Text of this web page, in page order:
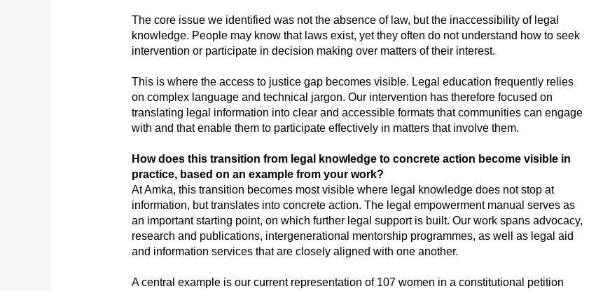
The core issue we identified was not the absence of law, but the inaccessibility of legal
knowledge. People may know that laws exist, yet they often do not understand how to seek
intervention or participate in decision making over matters of their interest.
This is where the access to justice gap becomes visible. Legal education frequently relies
on complex language and technical jargon. Our intervention has therefore focused on
translating legal information into clear and accessible formats that communities can engage
with and that enable them to participate effectively in matters that involve them.
How does this transition from legal knowledge to concrete action become visible in
practice, based on an example from your work?
At Amka, this transition becomes most visible where legal knowledge does not stop at
information, but translates into concrete action. The legal empowerment manual serves as
an important starting point, on which further legal support is built. Our work spans advocacy,
research and publications, intergenerational mentorship programmes, as well as legal aid
and information services that are closely aligned with one another.
A central example is our current representation of 107 women in a constitutional petition